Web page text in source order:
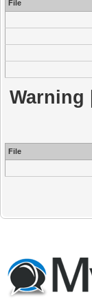
File
Warning
File